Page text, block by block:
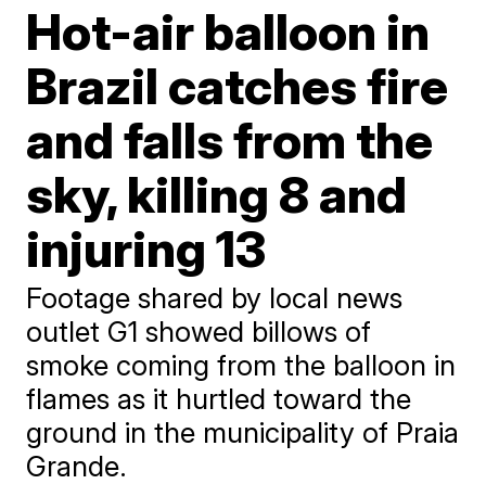
Hot-air balloon in
Brazil catches fire
and falls from the
sky, killing 8 and
injuring 13
Footage shared by local news
outlet G1 showed billows of
smoke coming from the balloon in
flames as it hurtled toward the
ground in the municipality of Praia
Grande.